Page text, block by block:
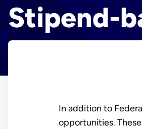
Stipend-
In addition to
opportunities.